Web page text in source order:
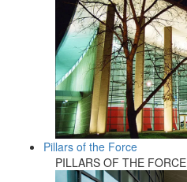
Pillars of the Force
PILLARS OF THE FORCE